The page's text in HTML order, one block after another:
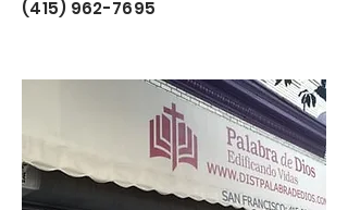
(415) 962-7695